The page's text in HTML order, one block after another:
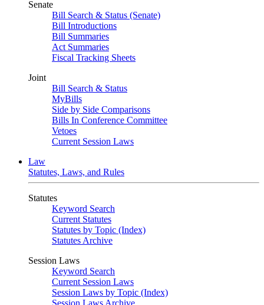
Senate
Bill Search & Status (Senate)
Bill Introductions
Bill Summaries
Act Summaries
Fiscal Tracking Sheets
Joint
Bill Search & Status
MyBills
Side by Side Comparisons
Bills In Conference Committee
Vetoes
Current Session Laws
Law
Statutes, Laws, and Rules
Statutes
Keyword Search
Current Statutes
Statutes by Topic (Index)
Statutes Archive
Session Laws
Keyword Search
Current Session Laws
Session Laws by Topic (Index)
Session Laws Archive